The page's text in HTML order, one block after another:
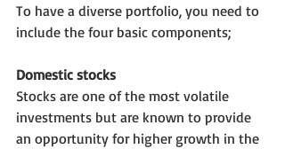
To have a diverse portfolio, you need to
include the four basic components;
Domestic stocks
Stocks are one of the most volatile
investments but are known to provide
an opportunity for higher growth in the